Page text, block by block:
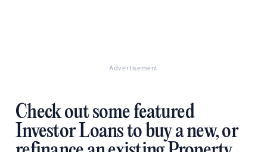
Advertisement
Check out some featured
Investor Loans to buy a new, or